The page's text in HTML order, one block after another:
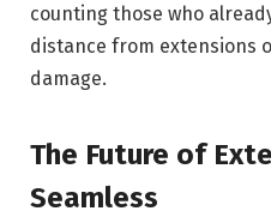
counting those who
distance from extensions
damage.
The Future of
Seamless